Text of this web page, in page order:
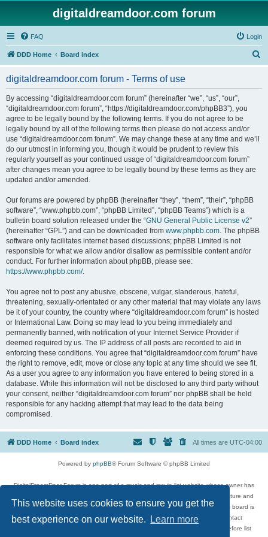
This website uses cookies to ensure you get the
best experience on our website.
Learn more
digitaldreamdoor.com forum
FAQ Login
DDD Home Board index
digitaldreamdoor.com forum - Terms of use
By accessing “digitaldreamdoor.com forum” (hereinafter “we”, “us”, “our”,
“digitaldreamdoor.com forum”, “https://digitaldreamdoor.com/phpBB3”), you
agree to be legally bound by the following terms. If you do not agree to be
legally bound by all of the following terms then please do not access and/or
use “digitaldreamdoor.com forum”. We may change these at any time and we’ll
do our utmost in informing you, though it would be prudent to review this
regularly yourself as your continued usage of “digitaldreamdoor.com forum”
after changes mean you agree to be legally bound by these terms as they are
updated and/or amended.
Our forums are powered by phpBB (hereinafter “they”, “them”, “their”, “phpBB
software”, “www.phpbb.com”, “phpBB Limited”, “phpBB Teams”) which is a
bulletin board solution released under the “GNU General Public License v2”
(hereinafter “GPL”) and can be downloaded from www.phpbb.com. The phpBB
software only facilitates internet based discussions; phpBB Limited is not
responsible for what we allow and/or disallow as permissible content and/or
conduct. For further information about phpBB, please see:
https://www.phpbb.com/.
You agree not to post any abusive, obscene, vulgar, slanderous, hateful,
threatening, sexually-orientated or any other material that may violate any laws
be it of your country, the country where “digitaldreamdoor.com forum” is hosted
or International Law. Doing so may lead to you being immediately and
permanently banned, with notification of your Internet Service Provider if
deemed required by us. The IP address of all posts are recorded to aid in
enforcing these conditions. You agree that “digitaldreamdoor.com forum” have
the right to remove, edit, move or close any topic at any time should we see fit.
As a user you agree to any information you have entered to being stored in a
database. While this information will not be disclosed to any third party without
your consent, neither “digitaldreamdoor.com forum” nor phpBB shall be held
responsible for any hacking attempt that may lead to the data being
compromised.
DDD Home Board index All times are UTC-04:00
Powered by phpBB® Forum Software © phpBB Limited
DigitalDreamDoor Forum is one part of a music and movie list website whose owner has
given its visitors the privilege to discuss music, movies, video games, and literature and
has no control and cannot in any way be held liable over how, or by whom this board is
used. If you read or see anything inappropriate that has been posted, contact
digitaldreamdoor.contact@gmail.com. Comments in the forum are reviewed before list